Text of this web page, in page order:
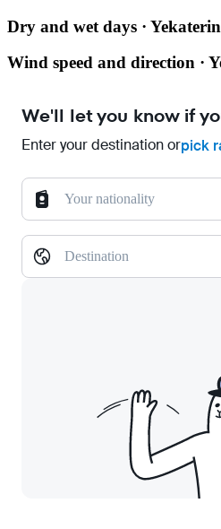
Dry and wet days ·
Wind speed and direction ·
We'll let you know if
Enter your destination orpick
Your nationality
Destination